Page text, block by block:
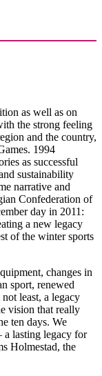
as well as on
the strong feeling
and the country,
1994
as successful
sustainability
narrative and
Confederation of
day in 2011:
a new legacy
of the winter sports
changes in
sport, renewed
least, a legacy
vision that really
ten days. We
a lasting legacy for
Holmestad, the